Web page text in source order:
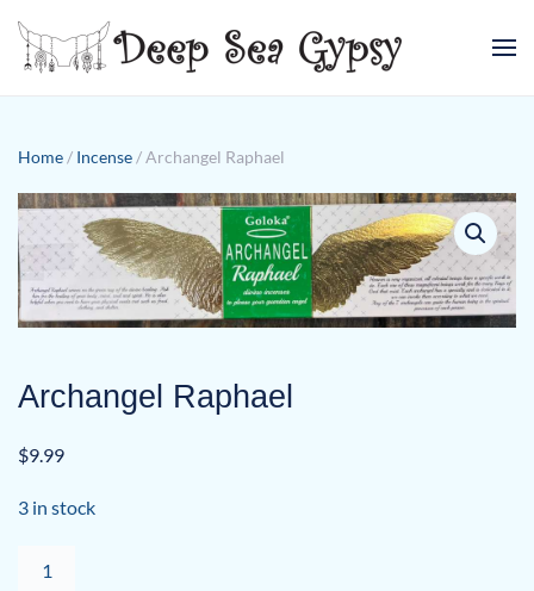
Skip to main content
Home / Incense / Archangel Raphael
Archangel Raphael
$9.99
3 in stock